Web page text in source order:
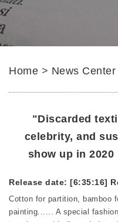
Home > News Center
"Discarded
celebrity, and
show up in
Release date: [6:35:16]
Cotton for partition, bamboo
painting...... A special